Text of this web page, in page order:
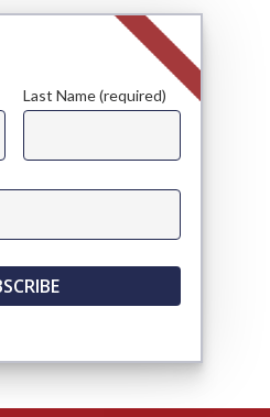
Last Name (required)